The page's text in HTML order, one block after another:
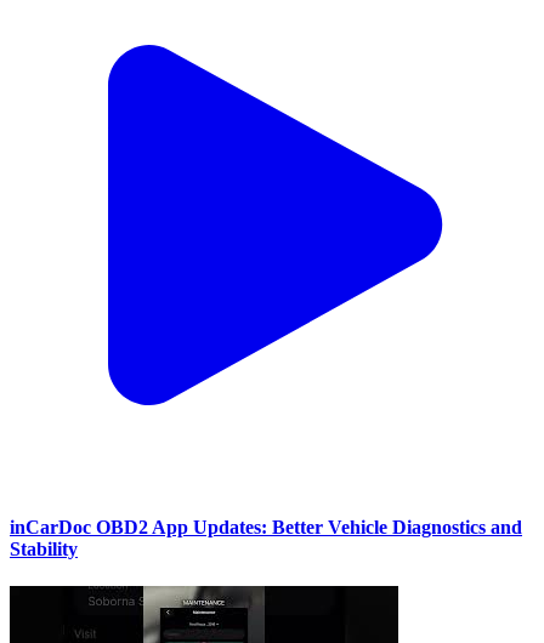
inCarDoc OBD2 App Updates: Better Vehicle Diagnostics and
Stability